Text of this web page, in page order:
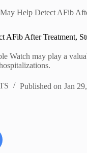
Help Detect AFib
AFib After Treatment,
Watch may play a
Published on Jan